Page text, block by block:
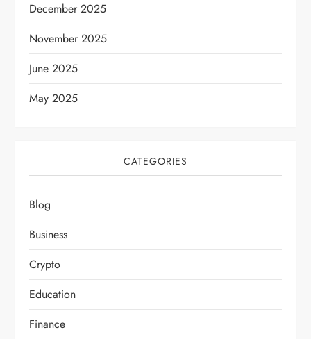
December 2025
November 2025
June 2025
May 2025
CATEGORIES
Blog
Business
Crypto
Education
Finance